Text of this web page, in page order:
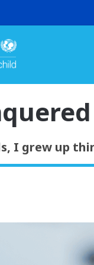
I grew up